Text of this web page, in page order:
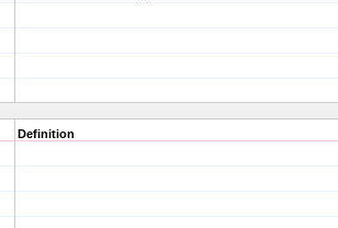
Definition